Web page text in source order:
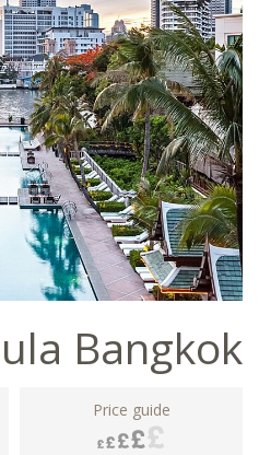
Bangkok
Price guide